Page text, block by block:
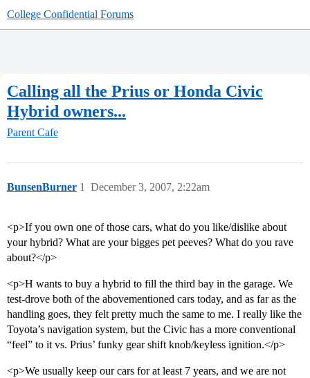
College Confidential Forums
Calling all the Prius or Honda Civic
Hybrid owners...
Parent Cafe
BunsenBurner December 3, 2007, 2:22am
1
<p>If you own one of those cars, what do you like/dislike about
your hybrid? What are your bigges pet peeves? What do you rave
about?</p>
<p>H wants to buy a hybrid to fill the third bay in the garage. We
test-drove both of the abovementioned cars today, and as far as the
handling goes, they felt pretty much the same to me. I really like the
Toyota’s navigation system, but the Civic has a more conventional
“feel” to it vs. Prius’ funky gear shift knob/keyless ignition.</p>
<p>We usually keep our cars for at least 7 years, and we are not